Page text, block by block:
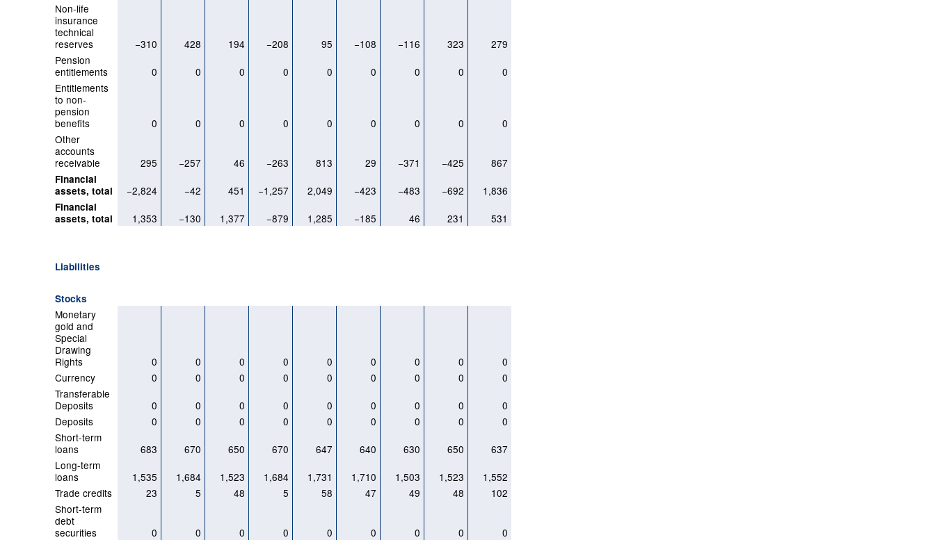
Non-life
insurance
technical
reserves
−310 428 194 −208 95 −108 −116 323
279
Pension
entitlements
0 0 0 0 0 0 0 0
0
Entitlements
to non-
pension
benefits
0 0 0 0 0 0 0 0
0
Other
accounts
receivable
295 −257 46 −263 813 29 −371 −425 867
Financial
assets, total
−2,824 −42 451 −1,257 2,049 −423 −483 −692 1,836
Financial
assets, total
1,353 −130 1,377 −879 1,285 −185 46 231 531
Liabilities
Stocks
Monetary
gold and
Special
Drawing
Rights
0 0 0 0 0 0 0 0
0
Currency
0 0 0 0 0 0 0 0
0
Transferable
Deposits
0 0 0 0 0 0 0 0
0
Deposits
0 0 0 0 0 0 0 0
0
Short-term
loans
683 670 650 670 647 640 630 650
637
Long-term
loans
1,535 1,684 1,523 1,684 1,731 1,710 1,503 1,523
1,552
Trade credits
23 5 48 5 58 47 49 48
102
Short-term
debt
securities
0 0 0 0 0 0 0 0
0